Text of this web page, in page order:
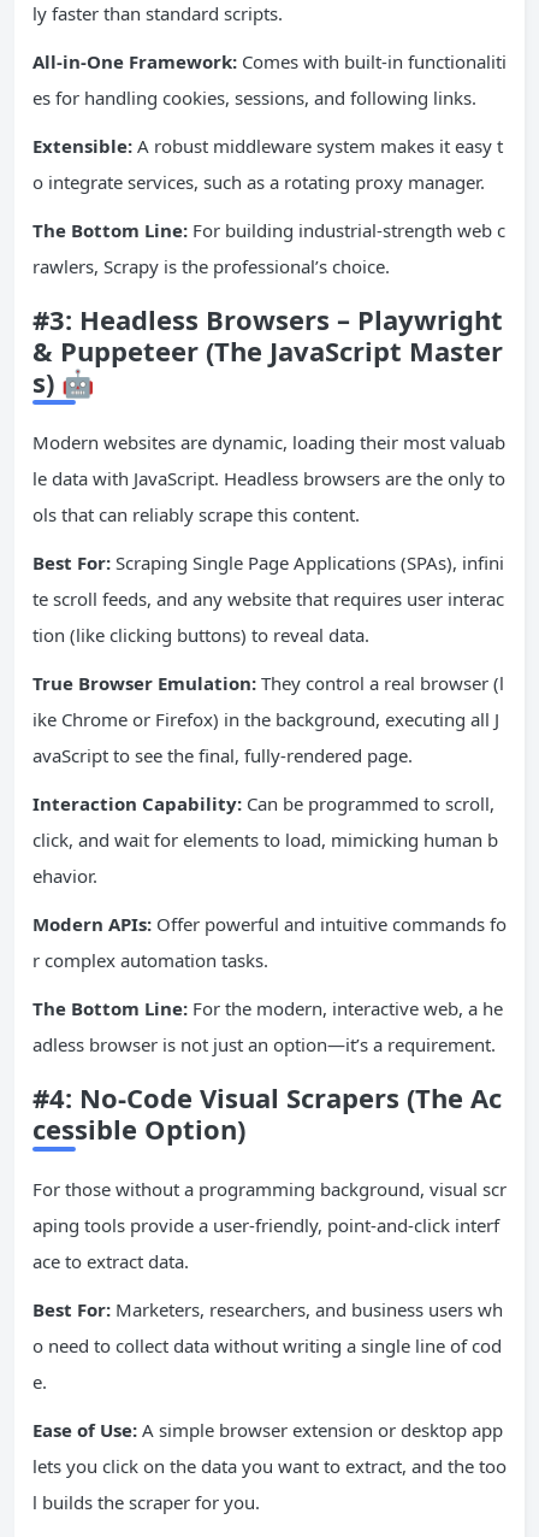
ly faster than standard scripts.
All-in-One Framework: Comes with built-in functionaliti
es for handling cookies, sessions, and following links.
Extensible: A robust middleware system makes it easy t
o integrate services, such as a rotating proxy manager.
The Bottom Line: For building industrial-strength web c
rawlers, Scrapy is the professional’s choice.
#3: Headless Browsers – Playwright
& Puppeteer (The JavaScript Master
s) 🤖
Modern websites are dynamic, loading their most valuab
le data with JavaScript. Headless browsers are the only to
ols that can reliably scrape this content.
Best For: Scraping Single Page Applications (SPAs), infini
te scroll feeds, and any website that requires user interac
tion (like clicking buttons) to reveal data.
True Browser Emulation: They control a real browser (l
ike Chrome or Firefox) in the background, executing all J
avaScript to see the final, fully-rendered page.
Interaction Capability: Can be programmed to scroll,
click, and wait for elements to load, mimicking human b
ehavior.
Modern APIs: Offer powerful and intuitive commands fo
r complex automation tasks.
The Bottom Line: For the modern, interactive web, a he
adless browser is not just an option—it’s a requirement.
#4: No-Code Visual Scrapers (The Ac
cessible Option)
For those without a programming background, visual scr
aping tools provide a user-friendly, point-and-click interf
ace to extract data.
Best For: Marketers, researchers, and business users wh
o need to collect data without writing a single line of cod
e.
Ease of Use: A simple browser extension or desktop app
lets you click on the data you want to extract, and the too
l builds the scraper for you.